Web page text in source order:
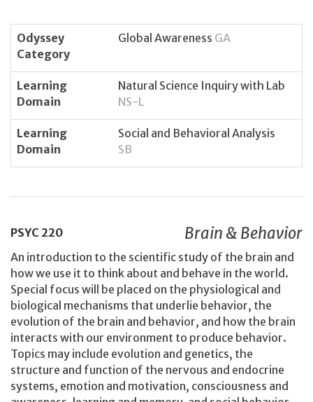
Odyssey
Category
Global Awareness GA
Learning
Domain
Natural Science Inquiry with Lab
NS-L
Learning
Domain
Social and Behavioral Analysis
SB
PSYC 220 Brain & Behavior
An introduction to the scientific study of the brain and
how we use it to think about and behave in the world.
Special focus will be placed on the physiological and
biological mechanisms that underlie behavior, the
evolution of the brain and behavior, and how the brain
interacts with our environment to produce behavior.
Topics may include evolution and genetics, the
structure and function of the nervous and endocrine
systems, emotion and motivation, consciousness and